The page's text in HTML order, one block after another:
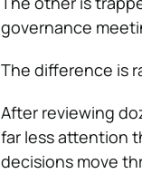
governance
The difference is
After reviewing
far less attention
decisions move